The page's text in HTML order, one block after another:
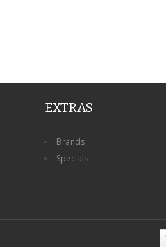
EXTRAS
Brands
Specials